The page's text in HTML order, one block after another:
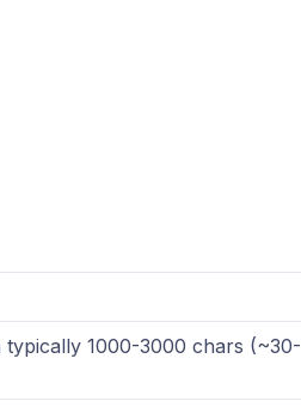
1000-3000 chars (~30-